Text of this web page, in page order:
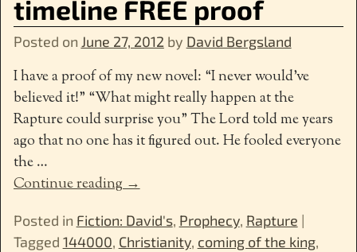
timeline FREE proof
Posted on June 27, 2012 by David Bergsland
I have a proof of my new novel: “I never would’ve
believed it!” “What might really happen at the
Rapture could surprise you” The Lord told me years
ago that no one has it figured out. He fooled everyone
the…
Continue reading →
Posted in Fiction: David's, Prophecy, Rapture |
Tagged 144000, Christianity, coming of the king,